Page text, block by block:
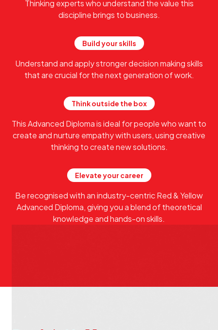
Thinking experts who understand the value this
discipline brings to business.
Build your skills
Understand and apply stronger decision making skills
that are crucial for the next generation of work.
Think outside the box
This Advanced Diploma is ideal for people who want to
create and nurture empathy with users, using creative
thinking to create new solutions.
Elevate your career
Be recognised with an industry-centric Red & Yellow
Advanced Diploma, giving you a blend of theoretical
knowledge and hands-on skills.